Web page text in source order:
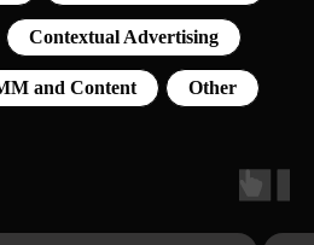
Contextual Advertising
and Content Other